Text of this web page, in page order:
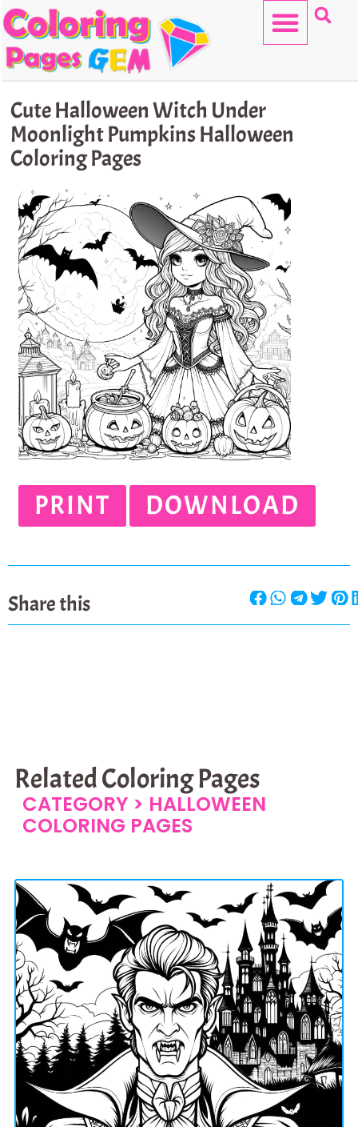
Skip
to
content
Cute Halloween Witch Under
Moonlight Pumpkins Halloween
Coloring Pages
PRINT DOWNLOAD
Share this
Related Coloring Pages
CATEGORY > HALLOWEEN
COLORING PAGES